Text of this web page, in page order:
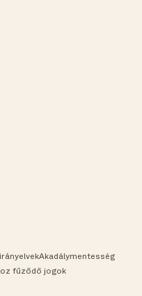
Akadálymentesség
fűződő jogok